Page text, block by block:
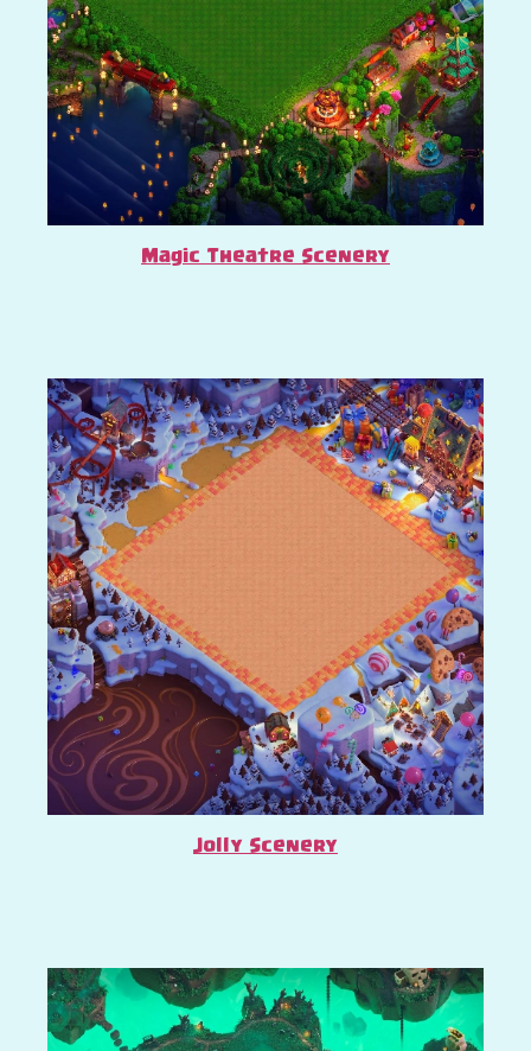
Magic Theatre Scenery
Jolly Scenery